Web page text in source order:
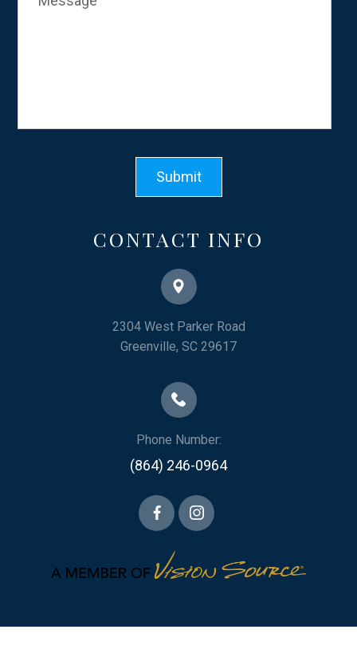
CONTACT INFO
2304 West Parker Road
​​​​​​​Greenville, SC 29617
Phone Number:
(864) 246-0964